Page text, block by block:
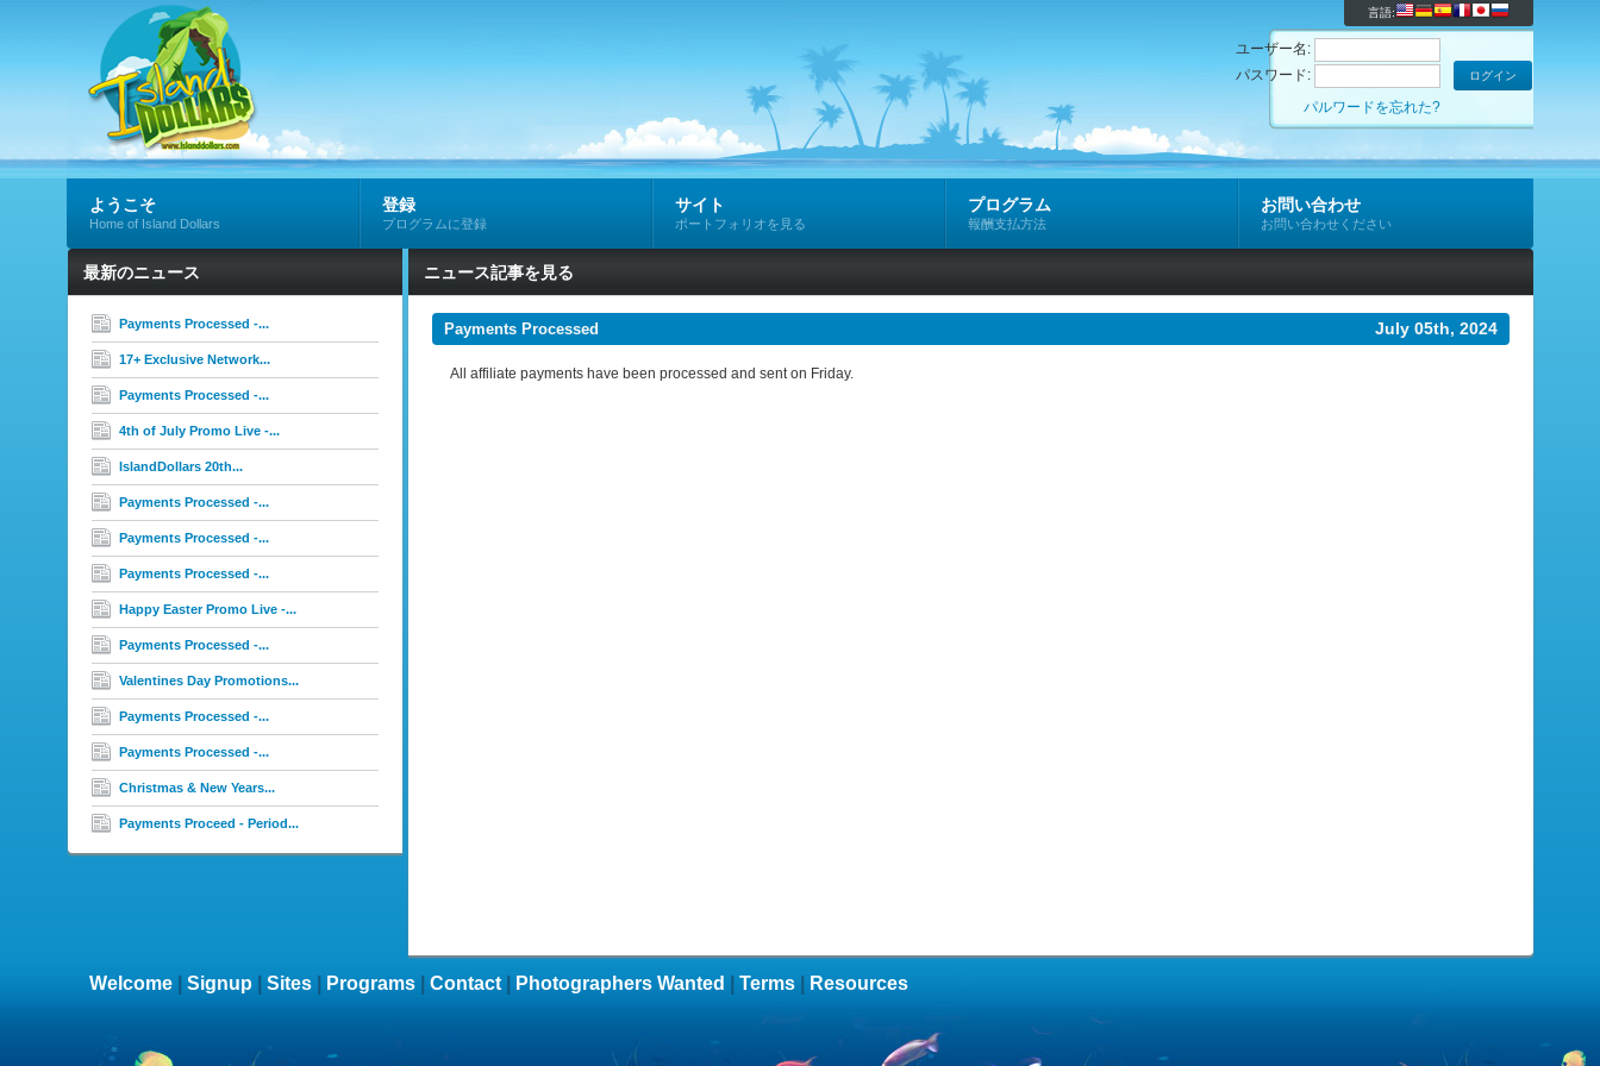
言語:
ユーザー名:
パスワード:
パルワードを忘れた?
ようこそ
Home of Island Dollars
登録
プログラムに登録
サイト
ポートフォリオを見る
プログラム
報酬支払方法
お問い合わせ
お問い合わせください
最新のニュース
Payments Processed -...
17+ Exclusive Network...
Payments Processed -...
4th of July Promo Live -...
IslandDollars 20th...
Payments Processed -...
Payments Processed -...
Payments Processed -...
Happy Easter Promo Live -...
Payments Processed -...
Valentines Day Promotions...
Payments Processed -...
Payments Processed -...
Christmas & New Years...
Payments Proceed - Period...
ニュース記事を見る
Payments Processed July 05th, 2024
All affiliate payments have been processed and sent on Friday.
Welcome Signup Sites Programs Contact Photographers Wanted Terms Resources